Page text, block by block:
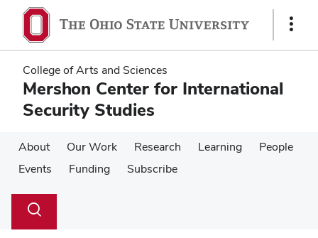
main
content
main
content
Show
College of Arts and Sciences
Mershon Center for International
Security Studies
About Our Work Research Learning
People
Events
Funding Subscribe
Search
Toggle